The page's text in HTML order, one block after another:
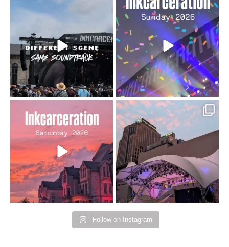
When the scenery
changes but the
soundtrack does...
16 4
Heart full, body depleted.
10/10 would do it...
110 9
Went to prison to see
Bad Omens
...
152 10
Got lucky with all the
intermittent rain during ...
91 5
Follow on Instagram